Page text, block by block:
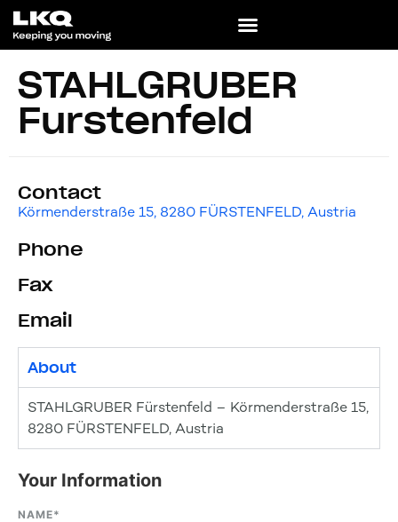
STAHLGRUBER
Fürstenfeld
Contact
Körmenderstraße 15, 8280 FÜRSTENFELD, Austria
Phone
Fax
Email
About
STAHLGRUBER Fürstenfeld – Körmenderstraße 15,
8280 FÜRSTENFELD, Austria
Your Information
NAME*